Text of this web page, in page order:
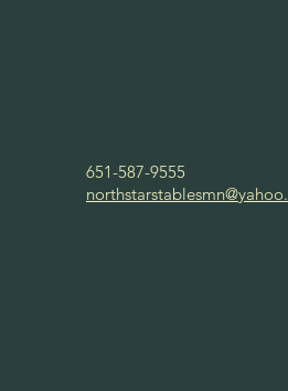
651-587-9555